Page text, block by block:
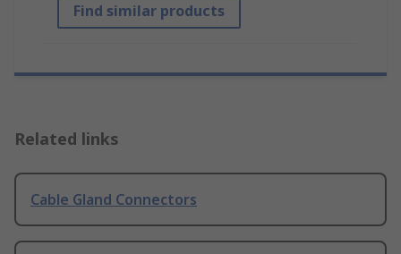
Find similar products
Related links
Cable Gland Connectors